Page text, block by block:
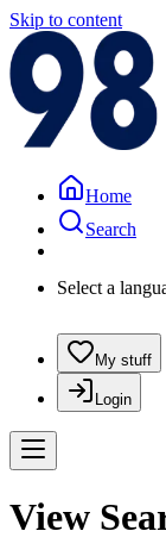
Skip to content
Home
Search
Select a
My stuff
Login
View